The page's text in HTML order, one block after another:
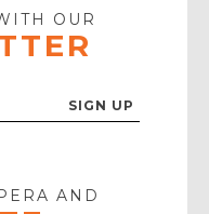
OUR
AND